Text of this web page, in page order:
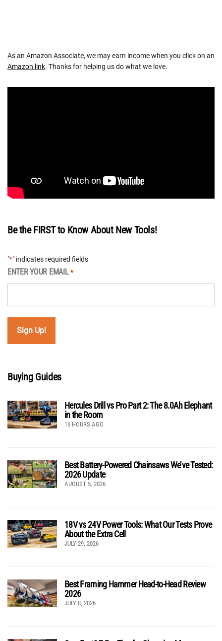
As an Amazon Associate, we may earn income when you click on an
Amazon link. Thanks for helping us do what we love.
Be the FIRST to Know About New Tools!
"*" indicates required fields
ENTER YOUR EMAIL *
Buying Guides
Hercules Drill vs Pro Part 2: The 8.0Ah Elephant
in the Room
16 HOURS AGO
Best Battery-Powered Chainsaws We’ve Tested:
2026 Update
AUGUST 5, 2026
18V vs 24V Power Tools: What Our Tests Prove
About the Extra Cell
JULY 29, 2026
Best Framing Hammer Head-to-Head Review
2026
JULY 8, 2026